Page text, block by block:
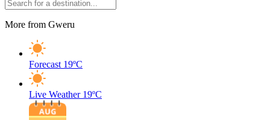
More from Gweru
Forecast 19ºC
Live Weather 19ºC